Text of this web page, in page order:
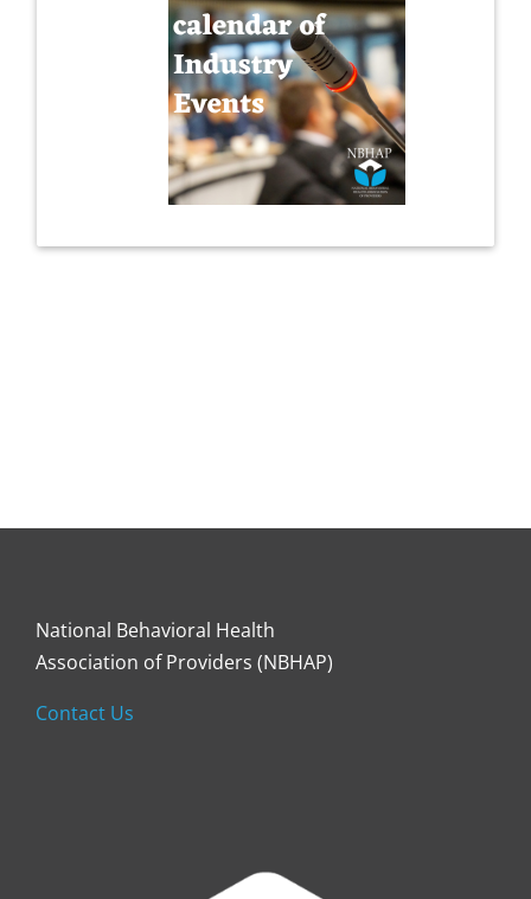
National Behavioral Health
Association of Providers (NBHAP)
Contact Us